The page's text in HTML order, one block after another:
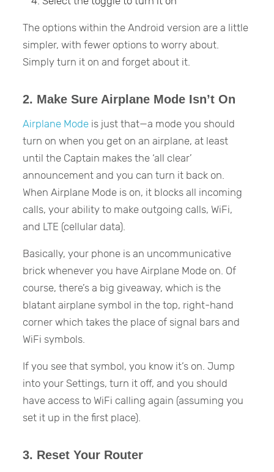
The options within the Android version are a little
simpler, with fewer options to worry about.
Simply turn it on and forget about it.
2. Make Sure Airplane Mode Isn’t On
Airplane Mode is just that—a mode you should
turn on when you get on an airplane, at least
until the Captain makes the ‘all clear’
announcement and you can turn it back on.
When Airplane Mode is on, it blocks all incoming
calls, your ability to make outgoing calls, WiFi,
and LTE (cellular data).
Basically, your phone is an uncommunicative
brick whenever you have Airplane Mode on. Of
course, there’s a big giveaway, which is the
blatant airplane symbol in the top, right-hand
corner which takes the place of signal bars and
WiFi symbols.
If you see that symbol, you know it’s on. Jump
into your Settings, turn it off, and you should
have access to WiFi calling again (assuming you
set it up in the first place).
3. Reset Your Router